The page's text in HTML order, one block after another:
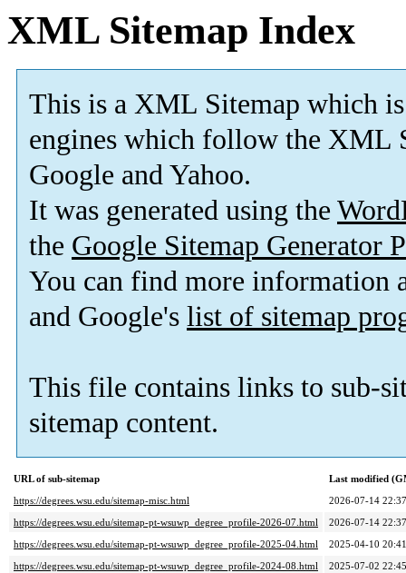
XML Sitemap Index
This is a XML Sitemap which is
engines which follow the XML
Google and Yahoo.
It was generated using the
the Google Sitemap Generator
You can find more information
and Google's list of sitemap
This file contains links to sub-
sitemap content.
URL of sub-sitemap
Last modified
https://degrees.wsu.edu/sitemap-misc.html
2026-07-14 22:37
https://degrees.wsu.edu/sitemap-pt-wsuwp_degree_profile-2026-07.html
2026-07-14 22:37
https://degrees.wsu.edu/sitemap-pt-wsuwp_degree_profile-2025-04.html
2025-04-10 20:41
https://degrees.wsu.edu/sitemap-pt-wsuwp_degree_profile-2024-08.html
2025-07-02 22:45